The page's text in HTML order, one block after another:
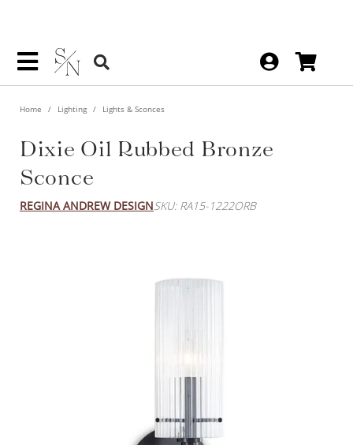
Home Lighting Lights & Sconces
Dixie Oil Rubbed Bronze
Sconce
REGINA ANDREW DESIGNSKU: RA15-1222ORB